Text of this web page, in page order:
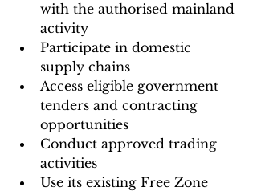
with the authorised mainland
activity
Participate in domestic
supply chains
Access eligible government
tenders and contracting
opportunities
Conduct approved trading
activities
Use its existing Free Zone